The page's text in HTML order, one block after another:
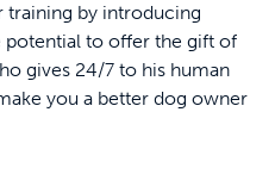
training by introducing
potential to offer the gift of
gives 24/7 to his human
you a better dog owner